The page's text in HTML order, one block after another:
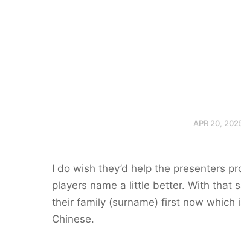
APR 20,
I do wish they’d help the presenters
players name a little better. With that
their family (surname) first now which
Chinese.